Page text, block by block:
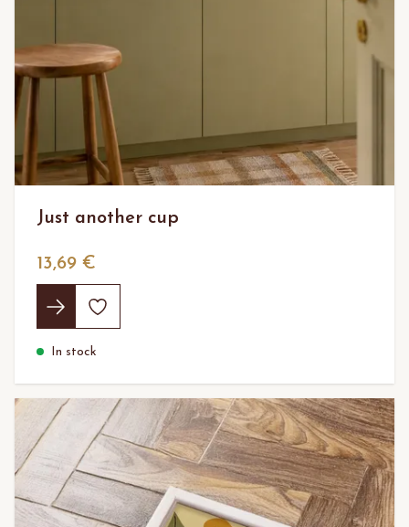
Just another cup
13,69 €
In stock